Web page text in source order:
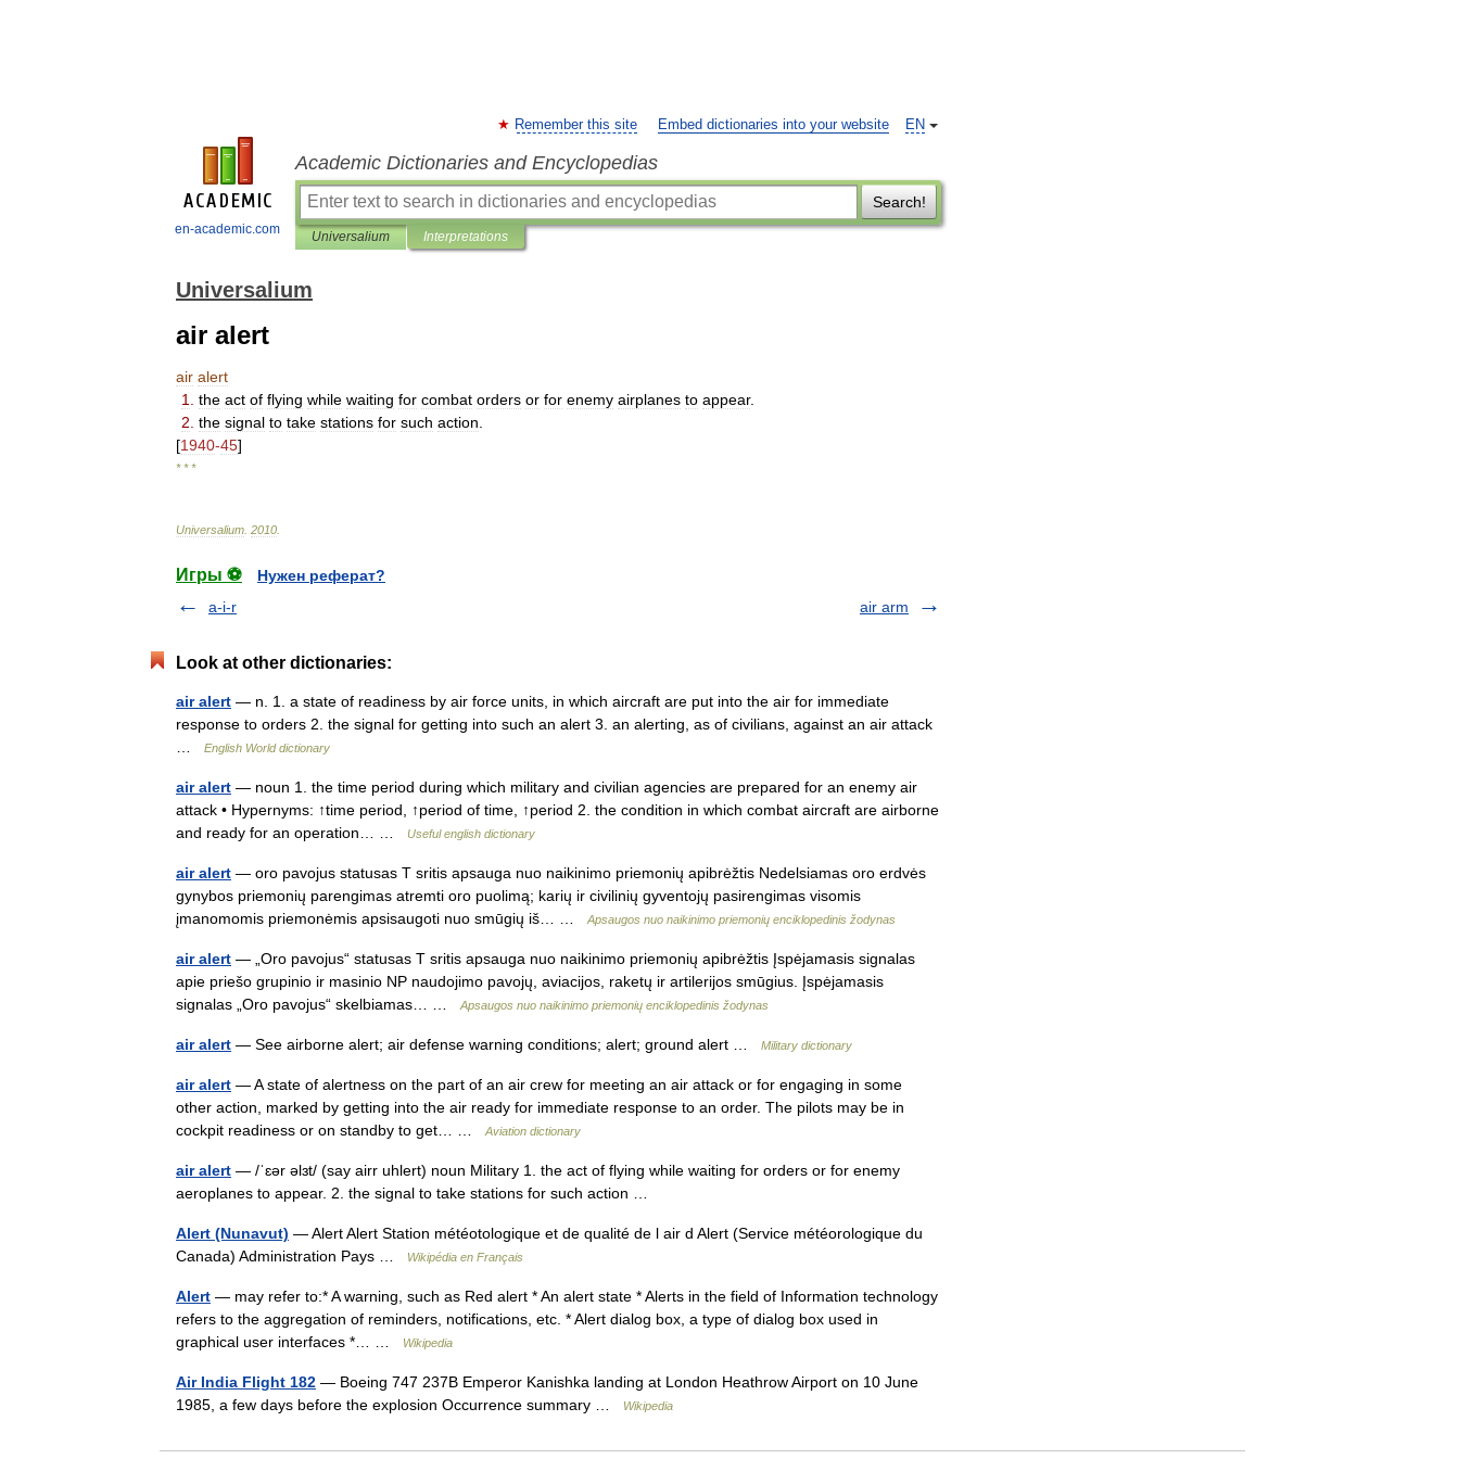
en-academic.com
EN
Remember this site Embed dictionaries into your website
Academic Dictionaries and Encyclopedias
Search!
Universalium Interpretations
Universalium
air alert
air alert
1
the act of flying while waiting for combat orders or for enemy airplanes to appear.
2 the signal to take stations for such action
[1940-45]
* * *
Universalium 2010
Игры ⚽
Нужен реферат?
a-i-r
air arm
Look at other dictionaries:
air alert — n. 1. a state of readiness by air force units, in which aircraft are put into the air for immediate
response to orders 2. the signal for getting into such an alert 3. an alerting, as of civilians, against an air attack
English World dictionary
air alert — noun 1. the time period during which military and civilian agencies are prepared for an enemy air
attack • Hypernyms: ↑time period, ↑period of time, ↑period 2. the condition in which combat aircraft are airborne
and ready for an operation… …
Useful english dictionary
air alert — oro pavojus statusas T sritis apsauga nuo naikinimo priemonių apibrėžtis Nedelsiamas oro erdvės
gynybos priemonių parengimas atremti oro puolimą; karių ir civilinių gyventojų pasirengimas visomis
įmanomomis priemonėmis apsisaugoti nuo smūgių iš… …
Apsaugos nuo naikinimo priemonių enciklopedinis žodynas
air alert — „Oro pavojus“ statusas T sritis apsauga nuo naikinimo priemonių apibrėžtis Įspėjamasis signalas
apie priešo grupinio ir masinio NP naudojimo pavojų, aviacijos, raketų ir artilerijos smūgius. Įspėjamasis
signalas „Oro pavojus“ skelbiamas… …
Apsaugos nuo naikinimo priemonių enciklopedinis žodynas
air alert — See airborne alert; air defense warning conditions; alert; ground alert … Military dictionary
air alert — A state of alertness on the part of an air crew for meeting an air attack or for engaging in some
other action, marked by getting into the air ready for immediate response to an order. The pilots may be in
cockpit readiness or on standby to get… …
Aviation dictionary
air alert — /ˈɛər əlɜt/ (say airr uhlert) noun Military 1. the act of flying while waiting for orders or for enemy
aeroplanes to appear. 2. the signal to take stations for such action …
Alert (Nunavut) — Alert Alert Station météotologique et de qualité de l air d Alert (Service météorologique du
Canada) Administration Pays …
Wikipédia en Français
Alert — may refer to:* A warning, such as Red alert * An alert state * Alerts in the field of Information technology
refers to the aggregation of reminders, notifications, etc. * Alert dialog box, a type of dialog box used in
graphical user interfaces *… …
Wikipedia
Air India Flight 182 — Boeing 747 237B Emperor Kanishka landing at London Heathrow Airport on 10 June
1985, a few days before the explosion Occurrence summary …
Wikipedia